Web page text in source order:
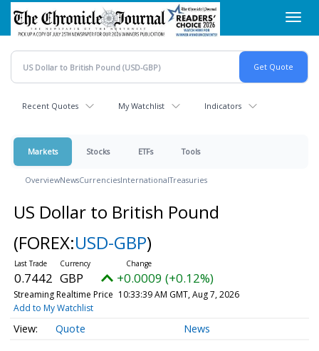
Skip
main
content
Recent Quotes My Watchlist Indicators
Markets Stocks ETFs Tools
OverviewNewsCurrenciesInternationalTreasuries
US Dollar to British Pound
(FOREX:USD-GBP)
0.7442 GBP +0.0009 (+0.12%)
Streaming Realtime Price 10:33:39 AM GMT, Aug 7, 2026
Add to My Watchlist
Quote News